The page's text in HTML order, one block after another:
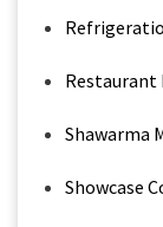
Restaurant
Shawarma
Showcase